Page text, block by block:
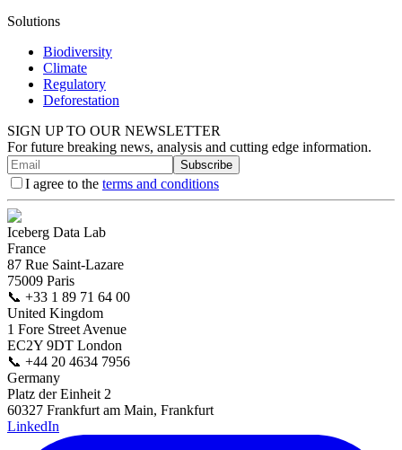
Solutions
Biodiversity
Climate
Regulatory
Deforestation
SIGN UP TO OUR NEWSLETTER
For future breaking news, analysis and cutting edge information.
Subscribe
I agree to the terms and conditions
Iceberg Data Lab
France
87 Rue Saint-Lazare
75009 Paris
📞 +33 1 89 71 64 00
United Kingdom
1 Fore Street Avenue
EC2Y 9DT London
📞 +44 20 4634 7956
Germany
Platz der Einheit 2
60327 Frankfurt am Main, Frankfurt
LinkedIn